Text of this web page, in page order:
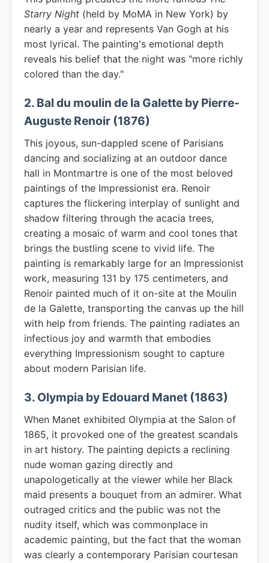
Starry Night (held by MoMA in New York) by
nearly a year and represents Van Gogh at his
most lyrical. The painting's emotional depth
reveals his belief that the night was "more richly
colored than the day."
2. Bal du moulin de la Galette by Pierre-
Auguste Renoir (1876)
This joyous, sun-dappled scene of Parisians
dancing and socializing at an outdoor dance
hall in Montmartre is one of the most beloved
paintings of the Impressionist era. Renoir
captures the flickering interplay of sunlight and
shadow filtering through the acacia trees,
creating a mosaic of warm and cool tones that
brings the bustling scene to vivid life. The
painting is remarkably large for an Impressionist
work, measuring 131 by 175 centimeters, and
Renoir painted much of it on-site at the Moulin
de la Galette, transporting the canvas up the hill
with help from friends. The painting radiates an
infectious joy and warmth that embodies
everything Impressionism sought to capture
about modern Parisian life.
3. Olympia by Edouard Manet (1863)
When Manet exhibited Olympia at the Salon of
1865, it provoked one of the greatest scandals
in art history. The painting depicts a reclining
nude woman gazing directly and
unapologetically at the viewer while her Black
maid presents a bouquet from an admirer. What
outraged critics and the public was not the
nudity itself, which was commonplace in
academic painting, but the fact that the woman
was clearly a contemporary Parisian courtesan